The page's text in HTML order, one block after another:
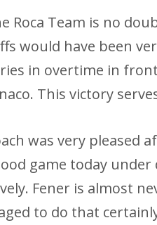
Roca Team is no
would have been
in overtime in
This victory
was very pleased
game today
Fener is almost
to do that